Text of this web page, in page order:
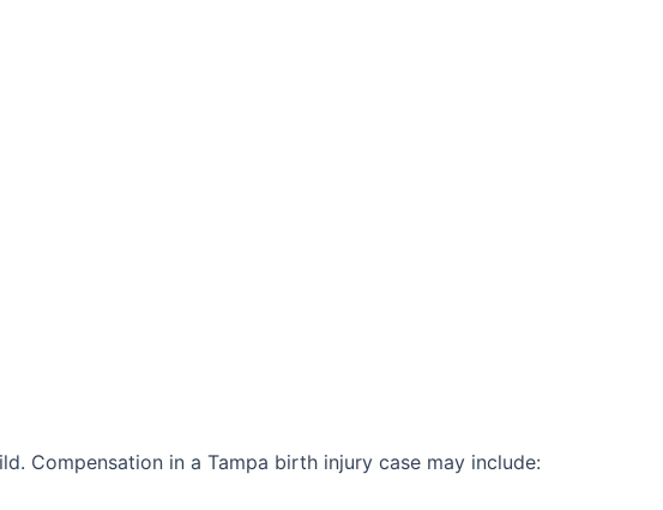
Compensation in a Tampa birth injury case may include: